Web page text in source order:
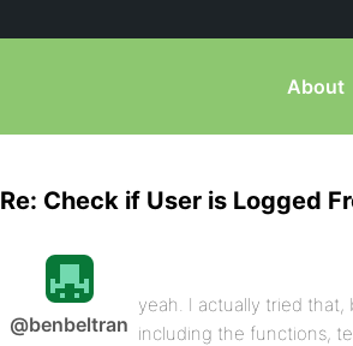
About
Re: Check if User is Logged
@benbeltran
yeah. I actually tried that,
including the functions,